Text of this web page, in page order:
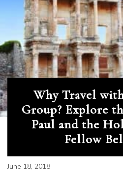
Why Travel
Group? Explore
Paul and the
Fellow
June 18, 2018